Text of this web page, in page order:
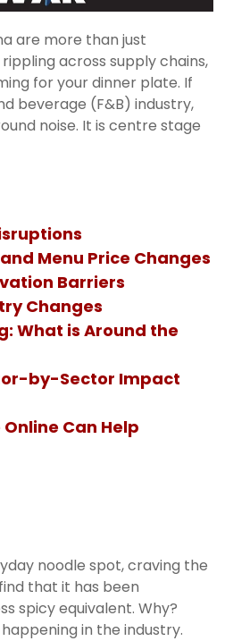
are more than just
across supply chains,
for your dinner plate. If
beverage (F&B) industry,
noise. It is centre stage
Menu Price Changes
Barriers
Changes
What is Around the
by-Sector Impact
Can Help
noodle spot, craving the
that it has been
spicy equivalent. Why?
in the industry.